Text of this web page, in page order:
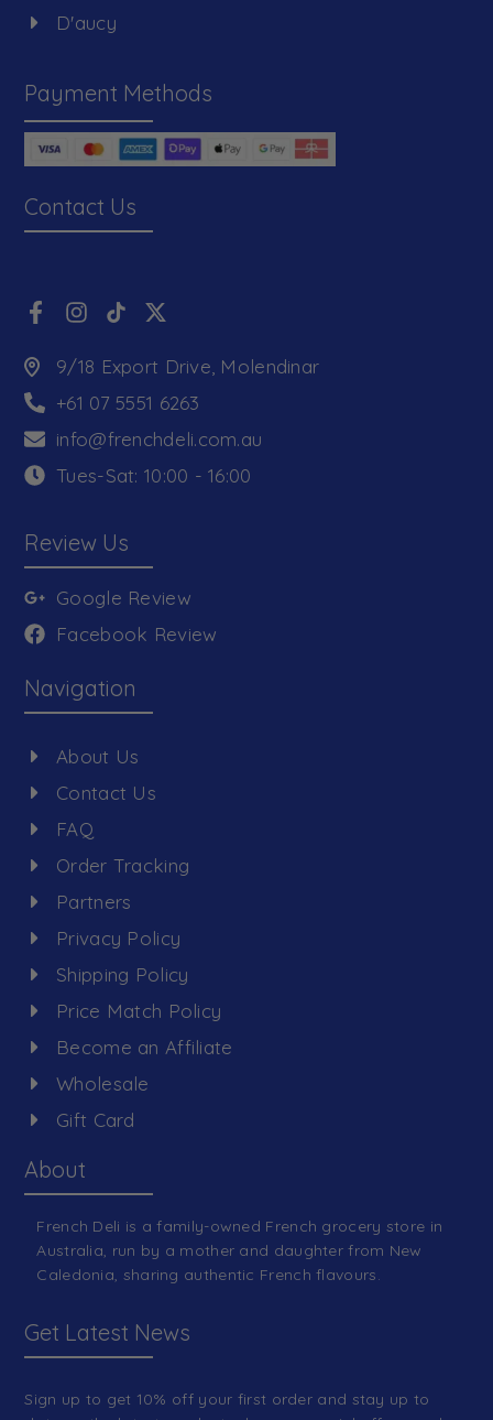
D'aucy
Payment Methods
Contact Us
9/18 Export Drive, Molendinar
+61 07 5551 6263
info@frenchdeli.com.au
Tues-Sat: 10:00 - 16:00
Review Us
Google Review
Facebook Review
Navigation
About Us
Contact Us
FAQ
Order Tracking
Partners
Privacy Policy
Shipping Policy
Price Match Policy
Become an Affiliate
Wholesale
Gift Card
About
French Deli is a family-owned French grocery store in
Australia, run by a mother and daughter from New
Caledonia, sharing authentic French flavours.
Get Latest News
Sign up to get 10% off your first order and stay up to